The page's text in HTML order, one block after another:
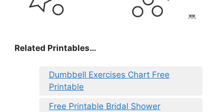
Related Printables…
Dumbbell Exercises Chart Free
Printable
Free Printable Bridal Shower